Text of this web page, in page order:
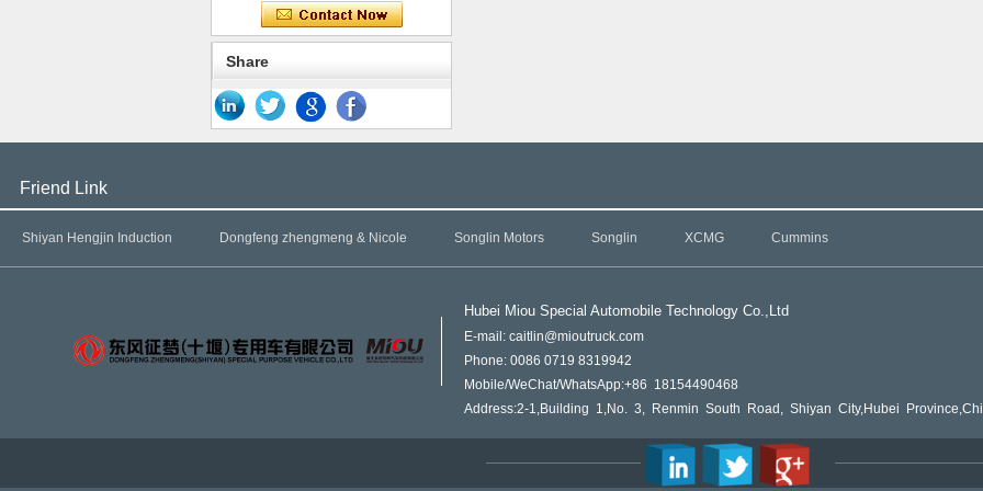
Share
Friend Link
Shiyan Hengjin Induction Dongfeng zhengmeng & Nicole Songlin Motors Songlin XCMG Cummins
Hubei Miou Special Automobile Technology Co.,Ltd
E-mail: caitlin@mioutruck.com
Phone: 0086 0719 8319942
Mobile/WeChat/WhatsApp:+86 18154490468
Address:2-1,Building 1,No. 3, Renmin South Road, Shiyan City,Hubei